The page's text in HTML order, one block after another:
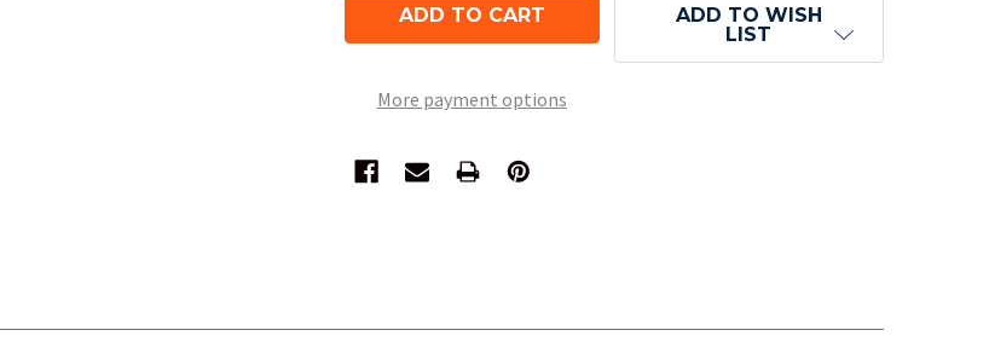
More payment options
ADD TO WISH
LIST